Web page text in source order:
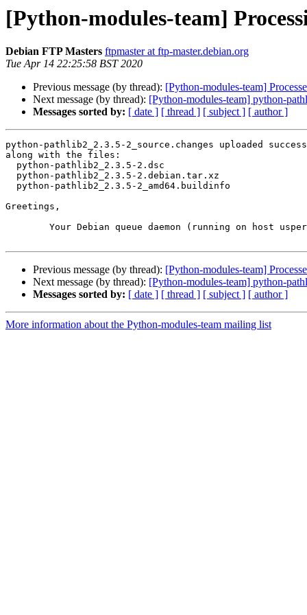
[Python-modules-team]
Debian FTP Masters ftpmaster at ftp-master.debian.org
Tue Apr 14 22:25:58 BST 2020
Previous message (by thread): [Python-modules-team]
Next message (by thread): [Python-modules-team] python-
Messages sorted by: [ date ] [ thread ] [ subject ] [ author ]
python-pathlib2_2.3.5-2_source.changes uploaded
along with the files:
Greetings,
Previous message (by thread): [Python-modules-team]
Next message (by thread): [Python-modules-team] python-
Messages sorted by: [ date ] [ thread ] [ subject ] [ author ]
More information about the Python-modules-team mailing list